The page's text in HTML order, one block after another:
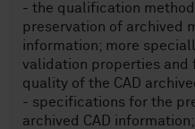
- the qualification
preservation of archived
information; more
validation properties and
quality of the CAD
- specifications for the
archived CAD information;